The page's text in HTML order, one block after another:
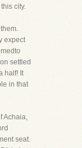
city.
expect
settled
half! It
in that
Achaia,
seat.